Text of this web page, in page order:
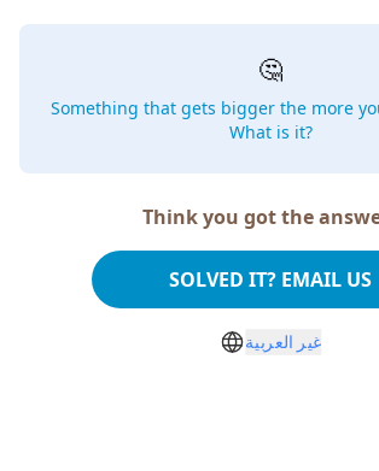
🤔
Something that gets bigger the more
What is it?
Think you got the
SOLVED IT? EMAIL US
غير العربية